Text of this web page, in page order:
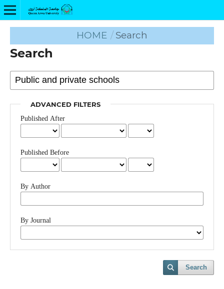
HOME / Search
Search
ADVANCED FILTERS
Published After
Published Before
By Author
By Journal
Search